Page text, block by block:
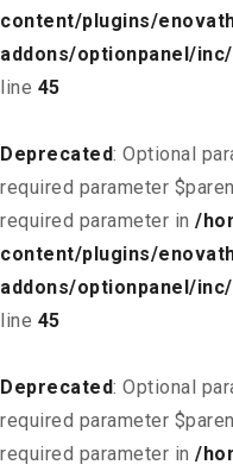
content/plugins/
addons/optionpanel/
line 45
Deprecated: Optional
required parameter
required parameter in /
content/plugins/
addons/optionpanel/
line 45
Deprecated: Optional
required parameter
required parameter in /